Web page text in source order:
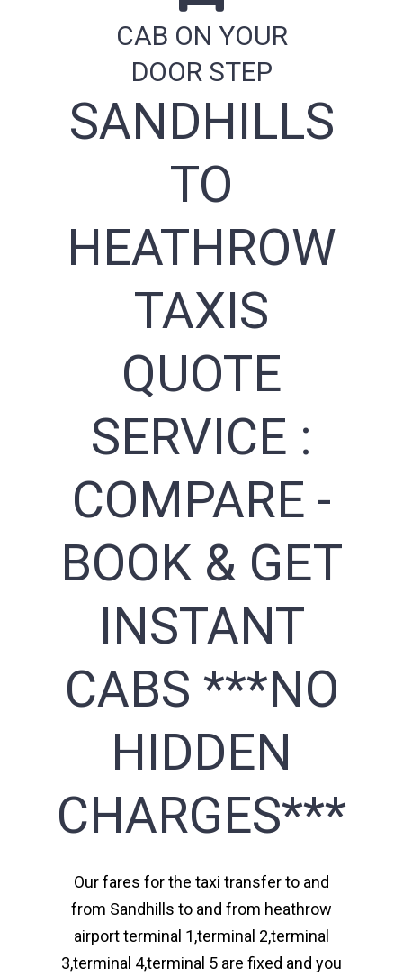
CAB ON YOUR
DOOR STEP
SANDHILLS
TO
HEATHROW
TAXIS
QUOTE
SERVICE :
COMPARE -
BOOK & GET
INSTANT
CABS ***NO
HIDDEN
CHARGES***
Our fares for the taxi transfer to and
from Sandhills to and from heathrow
airport terminal 1,terminal 2,terminal
3,terminal 4,terminal 5 are fixed and you